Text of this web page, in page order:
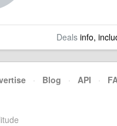
Dealsinfo,
· Blog · API ·